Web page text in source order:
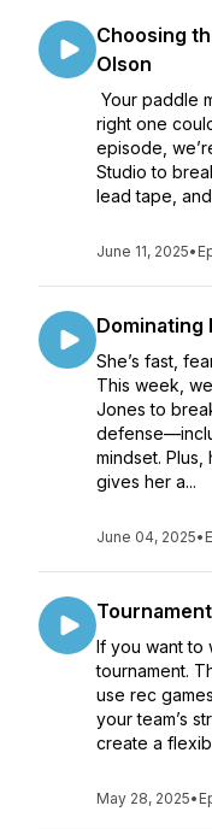
Choosing
Olson
Your paddle
right one
episode,
Studio to
lead tape,
June 11, 2025•
Dominating
She’s fast,
This week,
Jones to
mindset.
gives her a...
June 04, 2025•
If you want to
tournament.
use rec
your team’s
create a
May 28, 2025•